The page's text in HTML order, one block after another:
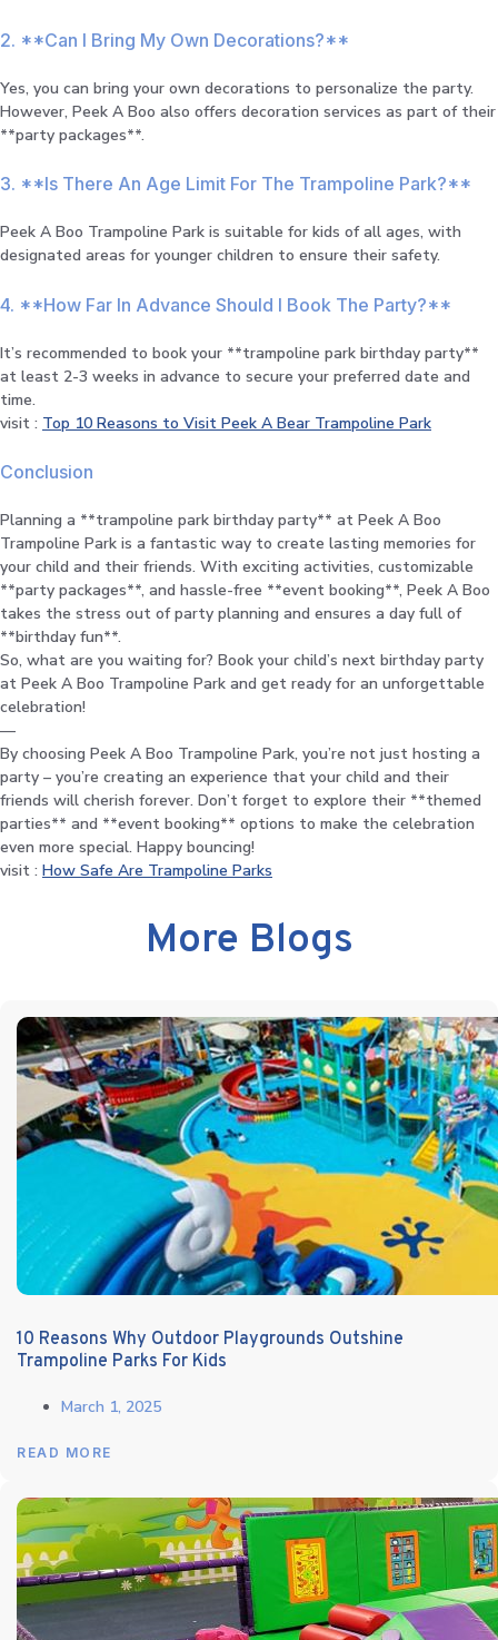
2. **Can I Bring My Own Decorations?**
Yes, you can bring your own decorations to personalize the party.
However, Peek A Boo also offers decoration services as part of their
**party packages**.
3. **Is There An Age Limit For The Trampoline Park?**
Peek A Boo Trampoline Park is suitable for kids of all ages, with
designated areas for younger children to ensure their safety.
4. **How Far In Advance Should I Book The Party?**
It’s recommended to book your **trampoline park birthday party**
at least 2-3 weeks in advance to secure your preferred date and
time.
visit : Top 10 Reasons to Visit Peek A Bear Trampoline Park
Conclusion
Planning a **trampoline park birthday party** at Peek A Boo
Trampoline Park is a fantastic way to create lasting memories for
your child and their friends. With exciting activities, customizable
**party packages**, and hassle-free **event booking**, Peek A Boo
takes the stress out of party planning and ensures a day full of
**birthday fun**.
So, what are you waiting for? Book your child’s next birthday party
at Peek A Boo Trampoline Park and get ready for an unforgettable
celebration!
—
By choosing Peek A Boo Trampoline Park, you’re not just hosting a
party – you’re creating an experience that your child and their
friends will cherish forever. Don’t forget to explore their **themed
parties** and **event booking** options to make the celebration
even more special. Happy bouncing!
visit : How Safe Are Trampoline Parks
More Blogs
10 Reasons Why Outdoor Playgrounds Outshine
Trampoline Parks For Kids
March 1, 2025
READ MORE